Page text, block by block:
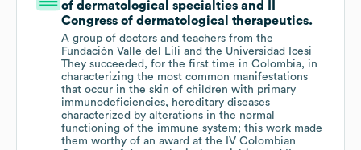
of dermatological specialties and II
Congress of dermatological therapeutics.
A group of doctors and teachers from the
Fundación Valle del Lili and the Universidad Icesi
They succeeded, for the first time in Colombia, in
characterizing the most common manifestations
that occur in the skin of children with primary
immunodeficiencies, hereditary diseases
characterized by alterations in the normal
functioning of the immune system; this work made
them worthy of an award at the IV Colombian